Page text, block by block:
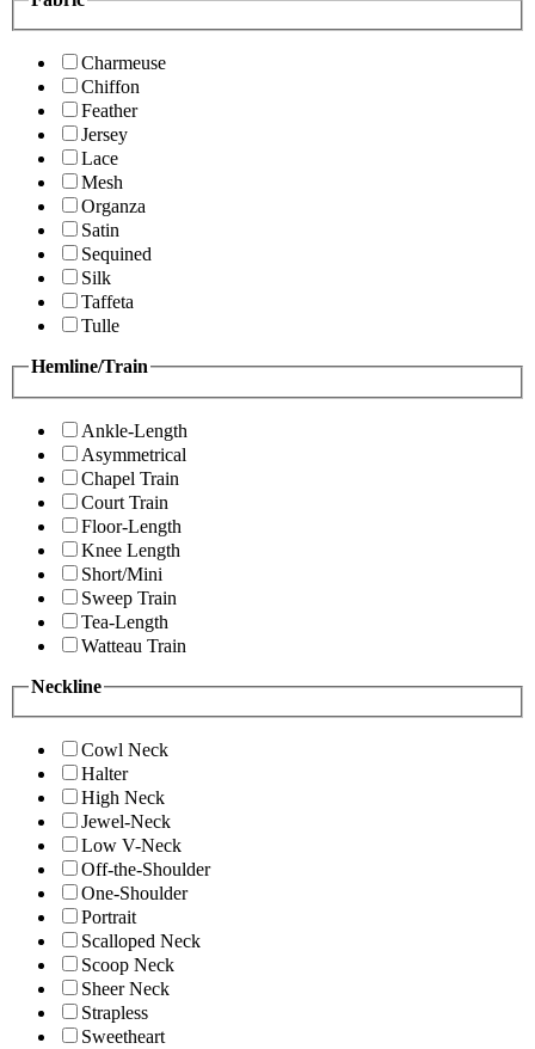
Charmeuse
Chiffon
Feather
Jersey
Lace
Mesh
Organza
Satin
Sequined
Silk
Taffeta
Tulle
Hemline/Train
Ankle-Length
Asymmetrical
Chapel Train
Court Train
Floor-Length
Knee Length
Short/Mini
Sweep Train
Tea-Length
Watteau Train
Neckline
Cowl Neck
Halter
High Neck
Jewel-Neck
Low V-Neck
Off-the-Shoulder
One-Shoulder
Portrait
Scalloped Neck
Scoop Neck
Sheer Neck
Strapless
Sweetheart